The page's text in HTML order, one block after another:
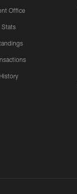
Office
Stats
History